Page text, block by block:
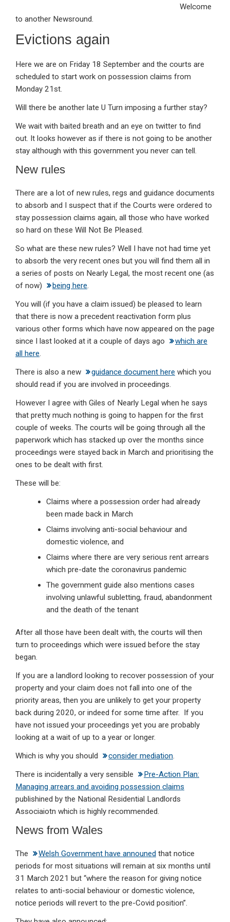
ke
n
ce
o
o
k
p
p
Welcome
to another Newsround.
Evictions again
Here we are on Friday 18 September and the courts are
scheduled to start work on possession claims from
Monday 21st.
Will there be another late U Turn imposing a further stay?
We wait with baited breath and an eye on twitter to find
out. It looks however as if there is not going to be another
stay although with this government you never can tell.
New rules
There are a lot of new rules, regs and guidance documents
to absorb and I suspect that if the Courts were ordered to
stay possession claims again, all those who have worked
so hard on these Will Not Be Pleased.
So what are these new rules? Well I have not had time yet
to absorb the very recent ones but you will find them all in
a series of posts on Nearly Legal, the most recent one (as
of now)
being here.
You will (if you have a claim issued) be pleased to learn
that there is now a precedent reactivation form plus
various other forms which have now appeared on the page
since I last looked at it a couple of days ago
which are
all here.
There is also a new
guidance document here which you
should read if you are involved in proceedings.
However I agree with Giles of Nearly Legal when he says
that pretty much nothing is going to happen for the first
couple of weeks. The courts will be going through all the
paperwork which has stacked up over the months since
proceedings were stayed back in March and prioritising the
ones to be dealt with first.
These will be:
Claims where a possession order had already
been made back in March
Claims involving anti-social behaviour and
domestic violence, and
Claims where there are very serious rent arrears
which pre-date the coronavirus pandemic
The government guide also mentions cases
involving unlawful subletting, fraud, abandonment
and the death of the tenant
After all those have been dealt with, the courts will then
turn to proceedings which were issued before the stay
began.
If you are a landlord looking to recover possession of your
property and your claim does not fall into one of the
priority areas, then you are unlikely to get your property
back during 2020, or indeed for some time after. If you
have not issued your proceedings yet you are probably
looking at a wait of up to a year or longer.
Which is why you should
consider mediation.
There is incidentally a very sensible
Pre-Action Plan:
Managing arrears and avoiding possession claims
publishined by the National Residential Landlords
Associaiotn which is highly recommended.
News from Wales
The Welsh Government have announed that notice
periods for most situations will remain at six months until
31 March 2021 but “where the reason for giving notice
relates to anti-social behaviour or domestic violence,
notice periods will revert to the pre-Covid position”.